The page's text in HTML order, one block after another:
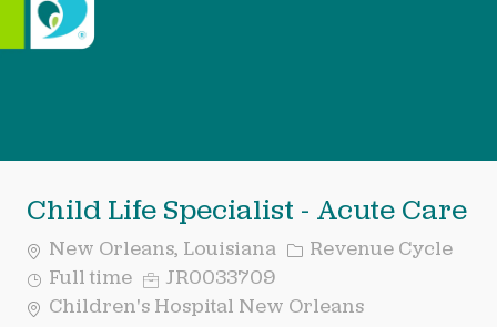
Child Life Specialist - Acute Care
New Orleans, Louisiana Category
Revenue Cycle
Job
Type
Full time Req
ID
JR0033709
Children's Hospital New Orleans